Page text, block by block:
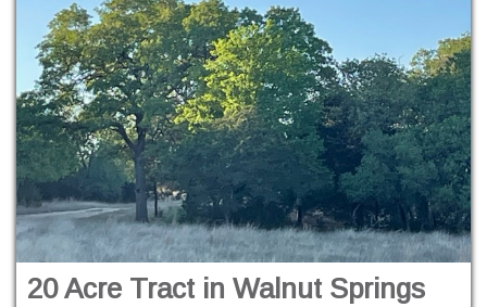
20 Acre Tract in Walnut Springs